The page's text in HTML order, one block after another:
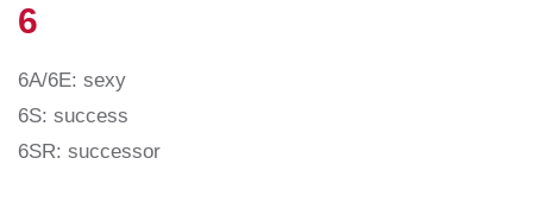
6
6A/6E: sexy
6S: success
6SR: successor